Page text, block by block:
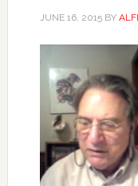
JUNE 16, 2015BY